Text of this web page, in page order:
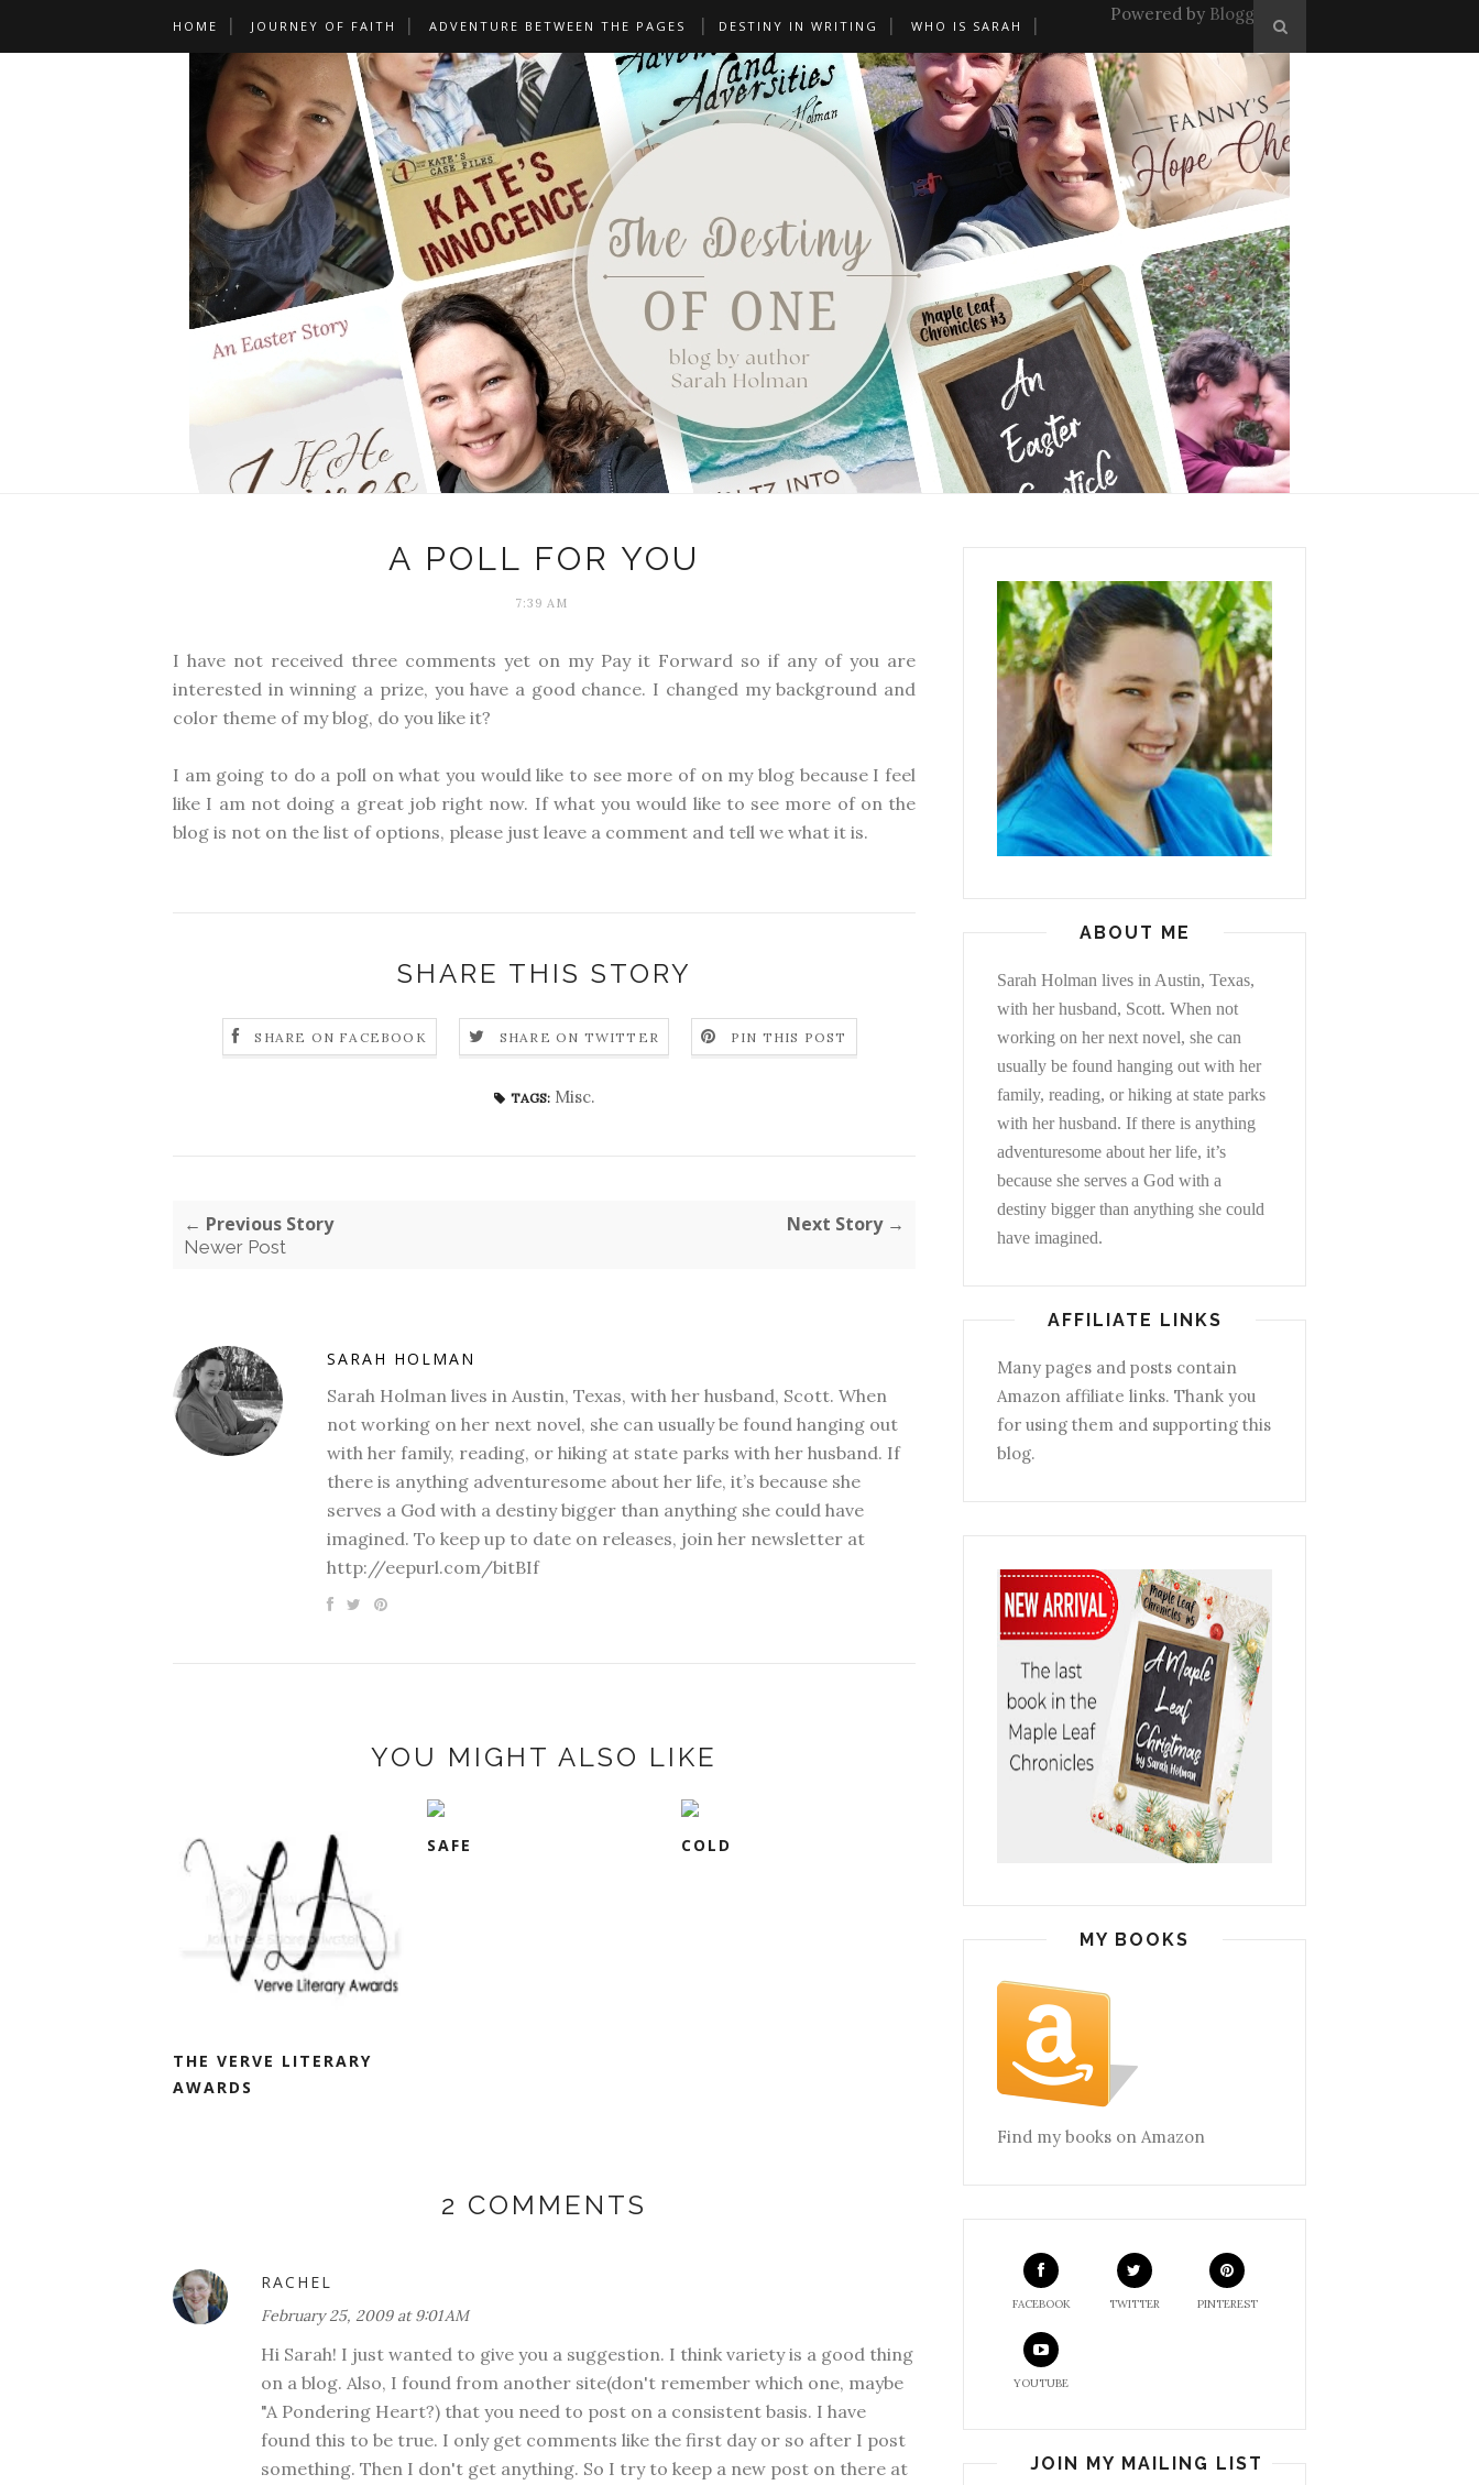
HOME JOURNEY OF FAITH ADVENTURE BETWEEN THE PAGES DESTINY IN WRITING WHO IS SARAH
Powered by Blogger
A POLL FOR YOU
7:39 AM
I have not received three comments yet on my Pay it Forward so if any of you are
interested in winning a prize, you have a good chance. I changed my background and
color theme of my blog, do you like it?
I am going to do a poll on what you would like to see more of on my blog because I feel
like I am not doing a great job right now. If what you would like to see more of on the
blog is not on the list of options, please just leave a comment and tell we what it is.
SHARE THIS STORY
SHARE ON FACEBOOK SHARE ON TWITTER PIN THIS POST
TAGS: Misc.
← Previous Story
Newer Post
Next Story →
SARAH HOLMAN
Sarah Holman lives in Austin, Texas, with her husband, Scott. When
not working on her next novel, she can usually be found hanging out
with her family, reading, or hiking at state parks with her husband. If
there is anything adventuresome about her life, it’s because she
serves a God with a destiny bigger than anything she could have
imagined. To keep up to date on releases, join her newsletter at
http://eepurl.com/bitBIf
YOU MIGHT ALSO LIKE
THE VERVE LITERARY
AWARDS
SAFE COLD
2 COMMENTS
RACHEL
February 25, 2009 at 9:01 AM
Hi Sarah! I just wanted to give you a suggestion. I think variety is a good thing
on a blog. Also, I found from another site(don't remember which one, maybe
"A Pondering Heart?) that you need to post on a consistent basis. I have
found this to be true. I only get comments like the first day or so after I post
something. Then I don't get anything. So I try to keep a new post on there at
ABOUT ME
Sarah Holman lives in Austin, Texas,
with her husband, Scott. When not
working on her next novel, she can
usually be found hanging out with her
family, reading, or hiking at state parks
with her husband. If there is anything
adventuresome about her life, it’s
because she serves a God with a
destiny bigger than anything she could
have imagined.
AFFILIATE LINKS
Many pages and posts contain
Amazon affiliate links. Thank you
for using them and supporting this
blog.
MY BOOKS
Find my books on Amazon
FACEBOOK TWITTER PINTEREST
YOUTUBE
JOIN MY MAILING LIST